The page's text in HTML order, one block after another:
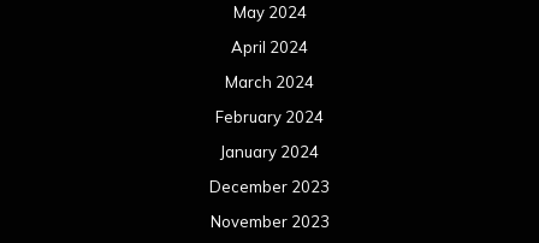
May 2024
April 2024
March 2024
February 2024
January 2024
December 2023
November 2023